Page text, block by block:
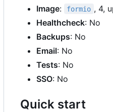
Image: formio , 4,
Healthcheck: No
Backups: No
Email: No
Tests: No
SSO: No
Quick start